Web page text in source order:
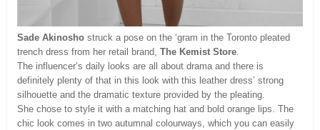
Sade Akinosho struck a pose on the ‘gram in the Toronto pleated
trench dress from her retail brand, The Kemist Store.
The influencer’s daily looks are all about drama and there is
definitely plenty of that in this look with this leather dress’ strong
silhouette and the dramatic texture provided by the pleating.
She chose to style it with a matching hat and bold orange lips. The
chic look comes in two autumnal colourways, which you can easily